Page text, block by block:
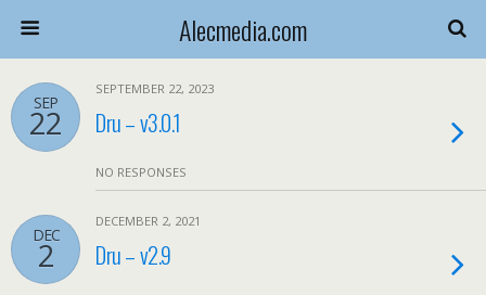
Alecmedia.com
SEP
22
SEPTEMBER 22, 2023
Dru – v3.0.1
NO RESPONSES
DEC
2
DECEMBER 2, 2021
Dru – v2.9